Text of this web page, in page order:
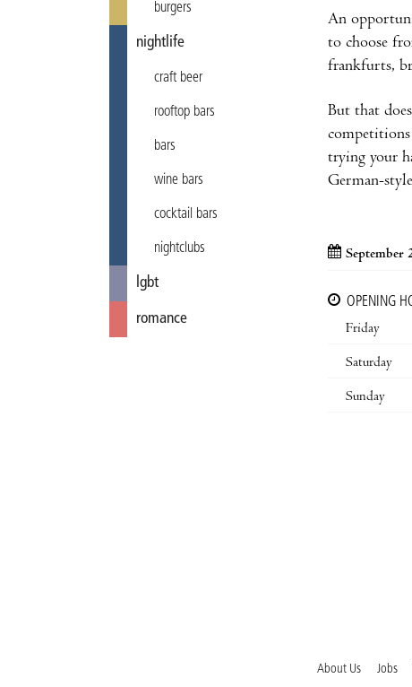
burgers
nightlife
craft beer
rooftop bars
bars
wine bars
cocktail bars
nightclubs
lgbt
romance
An
to choose
frankfurts,
But that
trying your
German-
September
OPENING
Friday
Saturday
Sunday
About Us Jobs